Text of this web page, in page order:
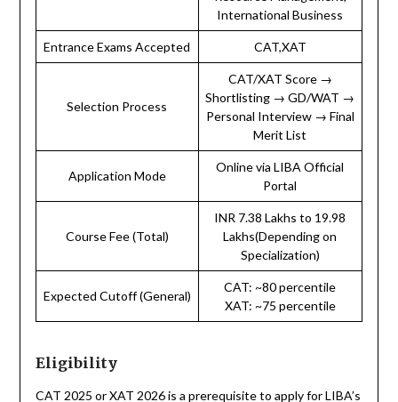
International Business
Entrance Exams Accepted CAT,XAT
Selection Process
CAT/XAT Score →
Shortlisting → GD/WAT →
Personal Interview → Final
Merit List
Application Mode
Online via LIBA Official
Portal
Course Fee (Total)
INR 7.38 Lakhs to 19.98
Lakhs(Depending on
Specialization)
Expected Cutoff (General)
CAT: ~80 percentile
XAT: ~75 percentile
Eligibility
CAT 2025 or XAT 2026 is a prerequisite to apply for LIBA’s